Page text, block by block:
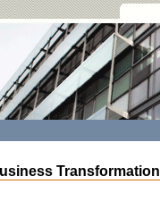
Transformation